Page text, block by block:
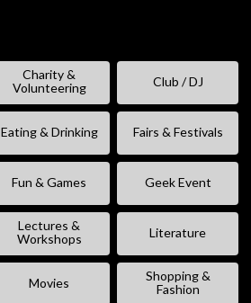
Charity &
Volunteering
Club / DJ
Eating & Drinking Fairs & Festivals
Fun & Games Geek Event
Lectures &
Workshops
Literature
Movies
Shopping &
Fashion